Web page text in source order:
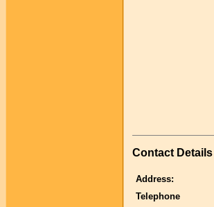
Contact Details
Address:
Telephone